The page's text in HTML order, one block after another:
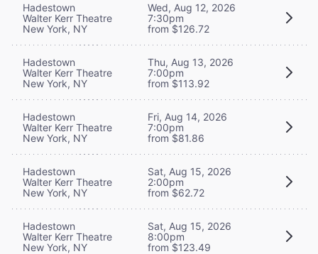
Hadestown
Walter Kerr Theatre
New York, NY
Wed, Aug 12, 2026
7:30pm
from $126.72
Hadestown
Walter Kerr Theatre
New York, NY
Thu, Aug 13, 2026
7:00pm
from $113.92
Hadestown
Walter Kerr Theatre
New York, NY
Fri, Aug 14, 2026
7:00pm
from $81.86
Hadestown
Walter Kerr Theatre
New York, NY
Sat, Aug 15, 2026
2:00pm
from $62.72
Hadestown
Walter Kerr Theatre
New York, NY
Sat, Aug 15, 2026
8:00pm
from $123.49